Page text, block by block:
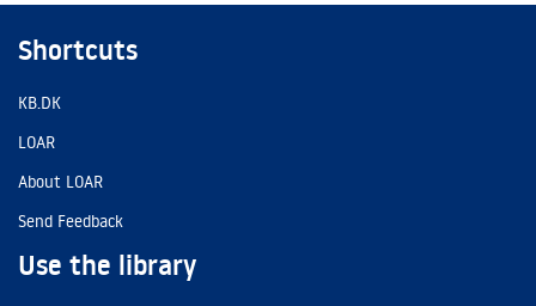
Shortcuts
KB.DK
LOAR
About LOAR
Send Feedback
Use the library